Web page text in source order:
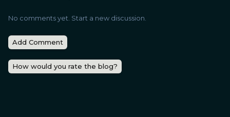
No comments yet. Start a new discussion.
Add Comment
How would you rate the blog?